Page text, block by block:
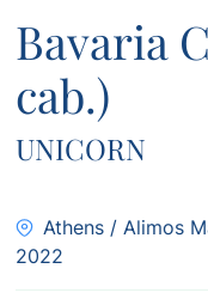
Bavaria
cab.)
UNICORN
Athens / Alimos
2022